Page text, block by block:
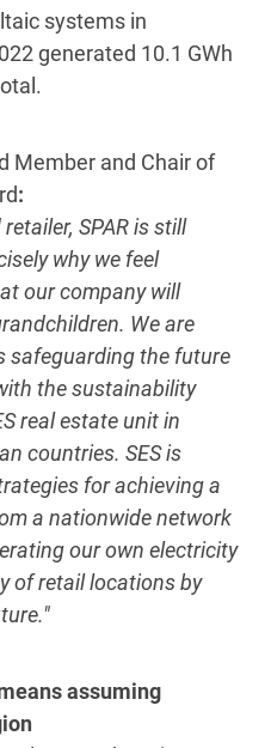
systems in
generated 10.1 GWh
Member and Chair of
:
SPAR is still
why we feel
our company will
We are
safeguarding the future
the sustainability
real estate unit in
countries. SES is
for achieving a
a nationwide network
our own electricity
of retail locations by
assuming